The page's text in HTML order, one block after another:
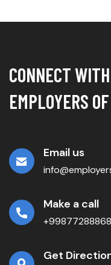
CONNECT
EMPLOYERS
Email us
Make a call
Get